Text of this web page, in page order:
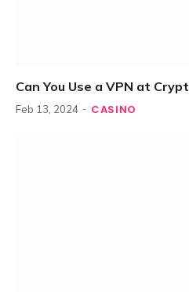
Can You Use a VPN at
Feb 13, 2024 CASINO